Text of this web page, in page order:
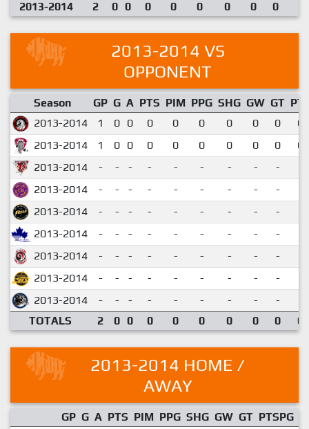
2013-2014
2 0 0 0 0 0 0 0 0
2013-2014 VS
OPPONENT
Season GP G A PTS PIM PPG SHG GW GT
2013-2014
1 0 0 0 0 0 0 0 0
2013-2014
1 0 0 0 0 0 0 0 0
2013-2014
- - - - - - - - -
2013-2014
- - - - - - - - -
2013-2014
- - - - - - - - -
2013-2014
- - - - - - - - -
2013-2014
- - - - - - - - -
2013-2014
- - - - - - - - -
2013-2014
- - - - - - - - -
TOTALS
2 0 0 0 0 0 0 0 0
2013-2014 HOME /
AWAY
GP G A PTS PIM PPG SHG GW GT PTSPG